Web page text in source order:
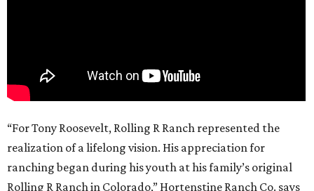
“For Tony Roosevelt, Rolling R Ranch represented the
realization of a lifelong vision. His appreciation for
ranching began during his youth at his family’s original
Rolling R Ranch in Colorado,” Hortenstine Ranch Co. says